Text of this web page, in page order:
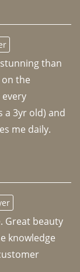
than
the
a 3yr old) and
me daily.
Great beauty
knowledge